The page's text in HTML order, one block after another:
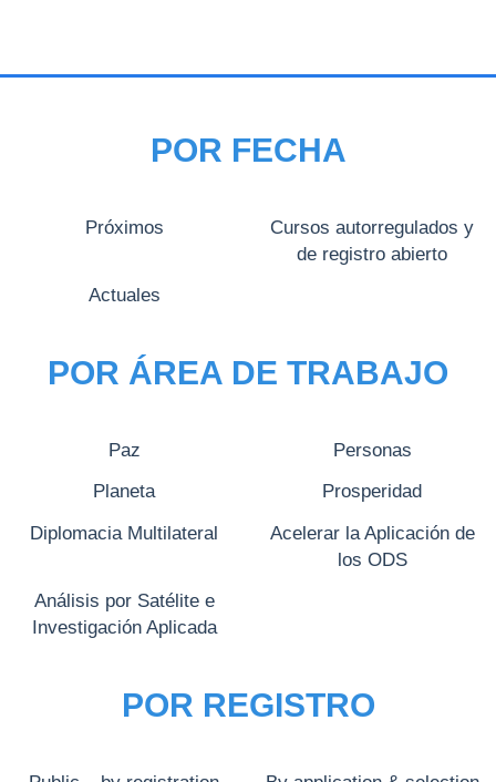
POR FECHA
Próximos
Cursos autorregulados y
de registro abierto
Actuales
POR ÁREA DE TRABAJO
Paz Personas
Planeta Prosperidad
Diplomacia Multilateral
Acelerar la Aplicación de
los ODS
Análisis por Satélite e
Investigación Aplicada
POR REGISTRO